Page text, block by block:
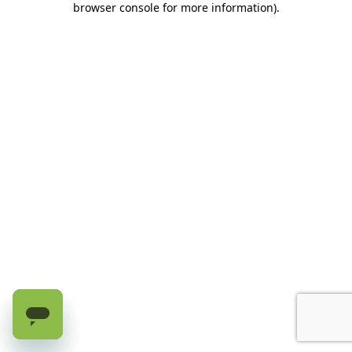
browser console for more information).